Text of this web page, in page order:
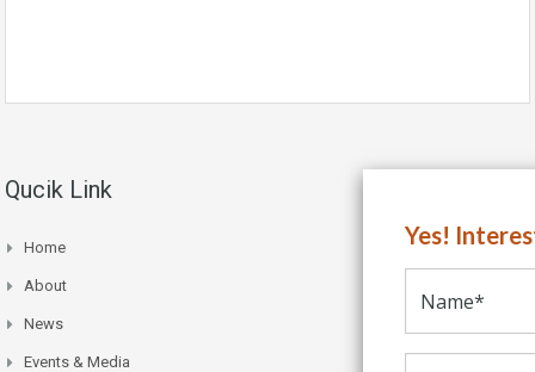
Qucik Link
Home
About
News
Events & Media
Yes!